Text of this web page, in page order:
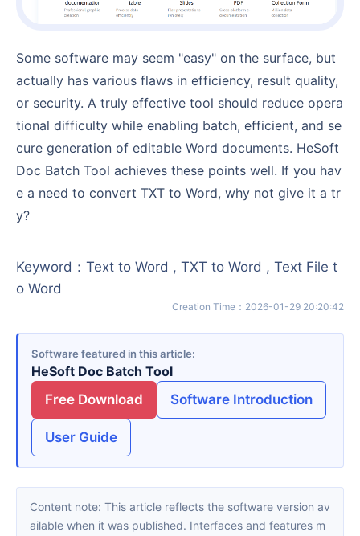
Some software may seem "easy" on the surface, but
actually has various flaws in efficiency, result quality,
or security. A truly effective tool should reduce opera
tional difficulty while enabling batch, efficient, and se
cure generation of editable Word documents. HeSoft
Doc Batch Tool achieves these points well. If you hav
e a need to convert TXT to Word, why not give it a tr
y?
Keyword ： Text to Word , TXT to Word , Text File t
o Word
Creation Time ： 2026-01-29 20:20:42
Software featured in this article
HeSoft Doc Batch Tool
Free Download
Software Introduction
User Guide
Content note: This article reflects the software version av
ailable when it was published. Interfaces and features m